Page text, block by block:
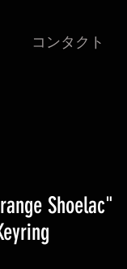
コンタクト
Shoelac"